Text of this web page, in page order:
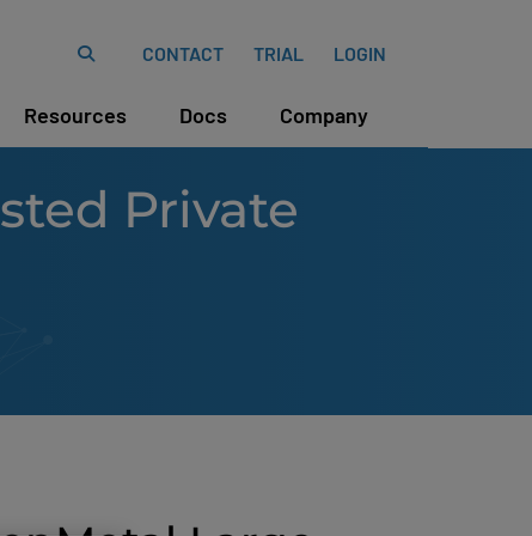
CONTACT TRIAL LOGIN
Resources Docs Company
Private